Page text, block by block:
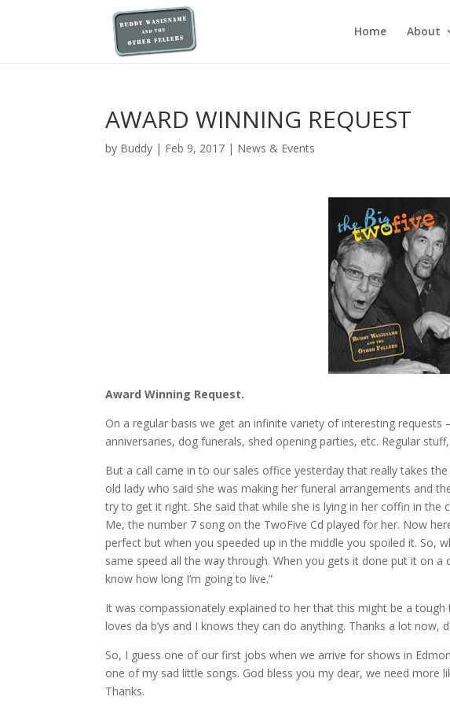
Home About
AWARD WINNING REQUEST
by Buddy | Feb 9, 2017 | News & Events
Award Winning Request.
On a regular basis we get an infinite variety of interesting requests
anniversaries, dog funerals, shed opening parties, etc. Regular
But a call came in to our sales office yesterday that really takes
old lady who said she was making her funeral arrangements and
try to get it right. She said that while she is lying in her coffin in the
Me, the number 7 song on the TwoFive Cd played for her. Now
perfect but when you speeded up in the middle you spoiled it. So,
same speed all the way through. When you gets it done put it on a
know how long I’m going to live.”
It was compassionately explained to her that this might be a tough
loves da b’ys and I knows they can do anything. Thanks a lot now,
So, I guess one of our first jobs when we arrive for shows in
one of my sad little songs. God bless you my dear, we need more
Thanks.